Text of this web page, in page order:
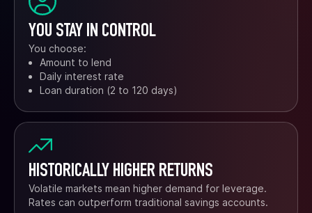
YOU STAY IN CONTROL
You choose:
Amount to lend
Daily interest rate
Loan duration (2 to 120 days)
HISTORICALLY HIGHER RETURNS
Volatile markets mean higher demand for leverage.
Rates can outperform traditional savings accounts.